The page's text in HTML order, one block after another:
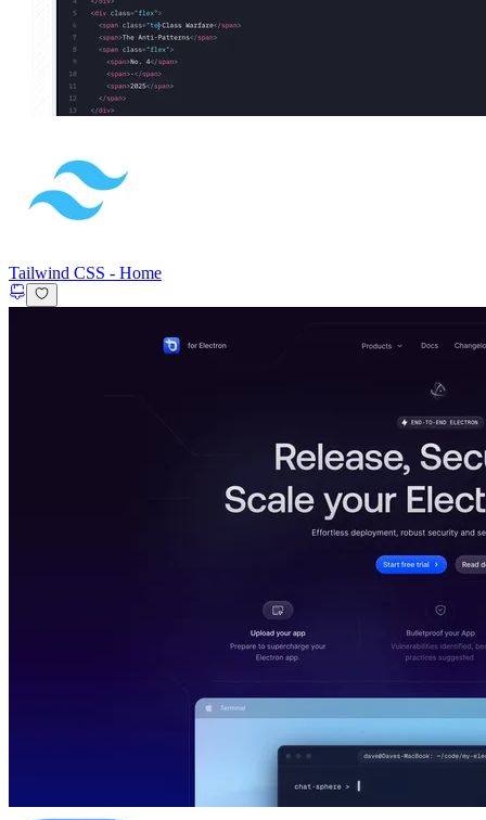
Tailwind CSS - Home